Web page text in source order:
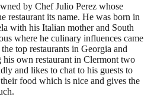
by Chef Julio Perez whose
restaurant its name. He was born in
with his Italian mother and South
where he culinary influences came
top restaurants in Georgia and
own restaurant in Clermont two
and likes to chat to his guests to
food which is nice and gives the